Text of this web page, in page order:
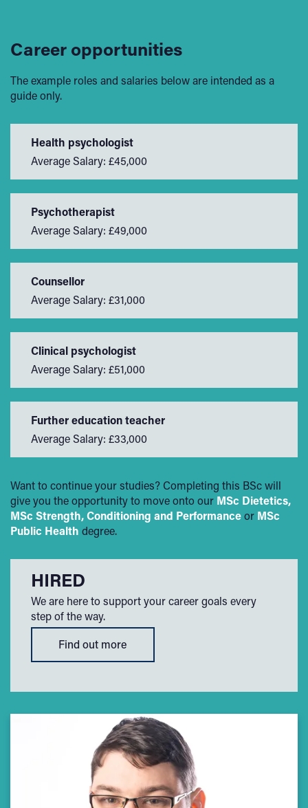
Career opportunities
The example roles and salaries below are intended as a
guide only.
Health psychologist
Average Salary: £45,000
Psychotherapist
Average Salary: £49,000
Counsellor
Average Salary: £31,000
Clinical psychologist
Average Salary: £51,000
Further education teacher
Average Salary: £33,000
Want to continue your studies? Completing this BSc will
give you the opportunity to move onto our MSc Dietetics,
MSc Strength, Conditioning and Performanceor MSc
Public Health degree.
HIRED
We are here to support your career goals every
step of the way.
Find out more